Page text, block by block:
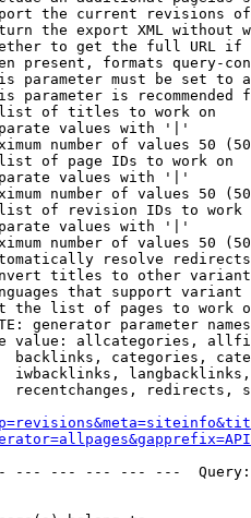
the current revisions
the export XML without
to get the full URL
present, formats query-
parameter must be set to
parameter is recommended
of titles to work on
values with '|'
number of values 50
of page IDs to work on
values with '|'
number of values 50
of revision IDs to work
values with '|'
number of values 50
resolve redirects
titles to other
that support
the list of pages to work
generator parameter
value: allcategories,
backlinks, categories,
iwbacklinks,
recentchanges, redirects,
--- --- --- ---